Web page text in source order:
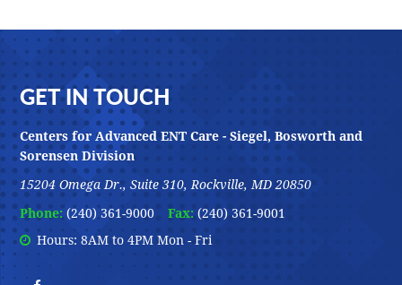
Footer
GET IN TOUCH
Centers for Advanced ENT Care - Siegel, Bosworth and
Sorensen Division
15204 Omega Dr., Suite 310, Rockville, MD 20850
Phone:(240) 361-9000 Fax: (240) 361-9001
Hours: 8AM to 4PM Mon - Fri